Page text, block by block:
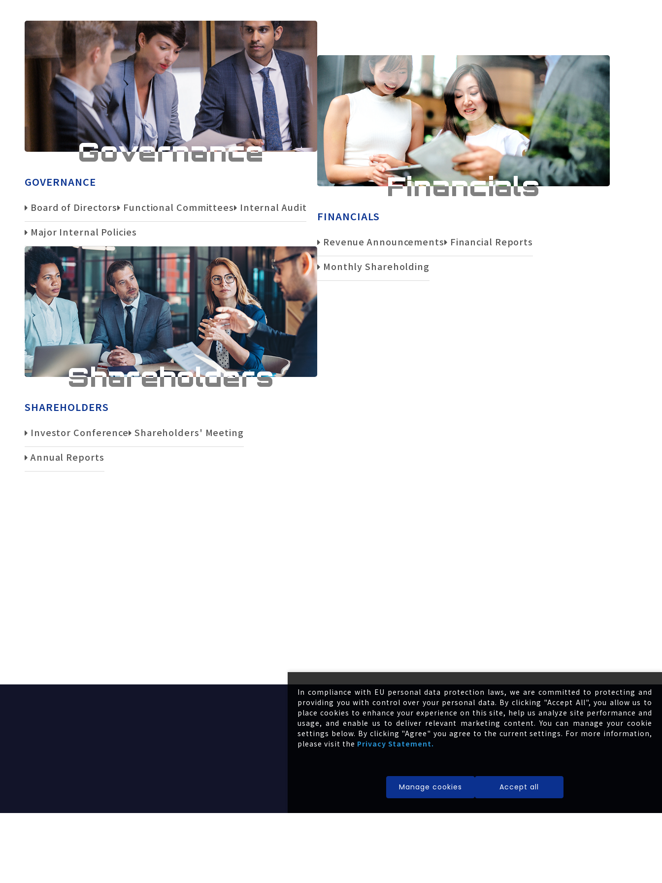
Governance
GOVERNANCE
Board of Directors Functional Committees
Internal Audit
Major Internal Policies
Financials
FINANCIALS
Revenue Announcements
Financial Reports
Monthly Shareholding
Shareholders
SHAREHOLDERS
Investor Conference Shareholders' Meeting
Annual Reports
About us
Governance
In compliance with EU personal data protection laws, we are committed to protecting and
providing you with control over your personal data. By clicking "Accept All", you allow us to
place cookies to enhance your experience on this site, help us analyze site performance and
usage, and enable us to deliver relevant marketing content. You can manage your cookie
settings below. By clicking "Agree" you agree to the current settings. For more information,
please visit the Privacy Statement.
Manage cookies Accept all
Necessary Cookies